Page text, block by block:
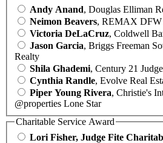
Andy Anand, Douglas Elliman
Neimon Beavers, REMAX DFW
Victoria DeLaCruz, Coldwell
Jason Garcia, Briggs Freeman
Realty
Shila Ghademi, Century 21
Cynthia Randle, Evolve Real
Piper Young Rivera, Christie's
@properties Lone Star
Charitable Service Award
Lori Fisher, Judge Fite